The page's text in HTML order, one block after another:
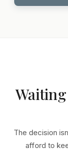
The decision
afford to